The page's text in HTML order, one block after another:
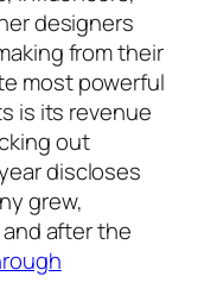
designers
from their
most powerful
is its revenue
out
discloses
grew,
after the